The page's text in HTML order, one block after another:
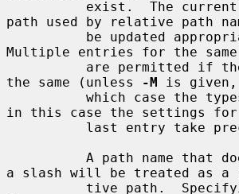
path used by relative path
Multiple entries for the
the same (unless
-M is
in this case the settings
a slash will be treated as a